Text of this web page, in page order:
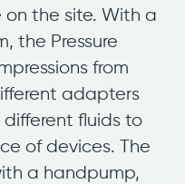
the site. With a
the Pressure
from
adapters
fluids to
of devices. The
a handpump,